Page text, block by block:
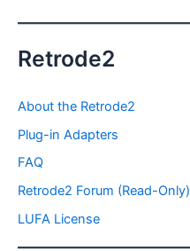
Retrode2
About the Retrode2
Plug-in Adapters
FAQ
Retrode2 Forum (Read-Only)
LUFA License